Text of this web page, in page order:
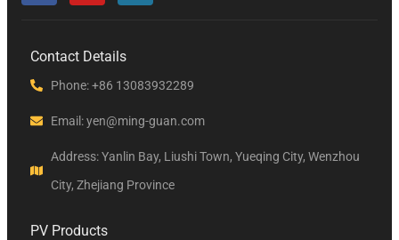
Contact Details
Phone: +86 13083932289
Email: yen@ming-guan.com
Address: Yanlin Bay, Liushi Town, Yueqing City, Wenzhou
City, Zhejiang Province
PV Products